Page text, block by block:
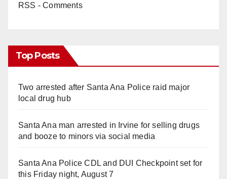
RSS - Comments
Top Posts
Two arrested after Santa Ana Police raid major
local drug hub
Santa Ana man arrested in Irvine for selling drugs
and booze to minors via social media
Santa Ana Police CDL and DUI Checkpoint set for
this Friday night, August 7